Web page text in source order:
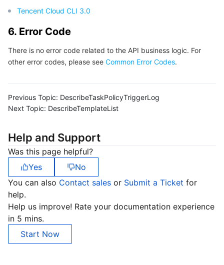
Tencent Cloud CLI 3.0
6. Error Code
There is no error code related to the API business logic. For
other error codes, please see Common Error Codes.
Previous Topic: DescribeTaskPolicyTriggerLog
Next Topic: DescribeTemplateList
Help and Support
Was this page helpful?
Yes
No
You can also Contact sales or Submit a Ticket for
help.
Help us improve! Rate your documentation experience
in 5 mins.
Start Now